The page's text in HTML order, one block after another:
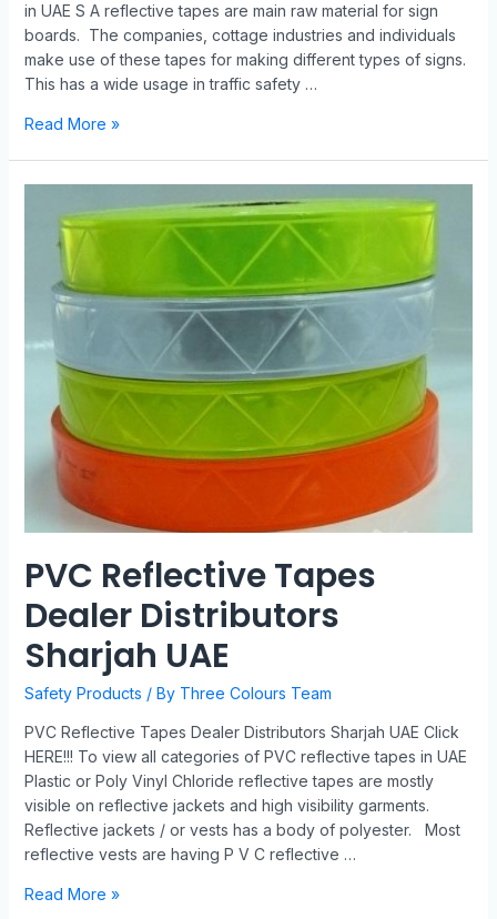
in UAE S A reflective tapes are main raw material for sign
boards. The companies, cottage industries and individuals
make use of these tapes for making different types of signs.
This has a wide usage in traffic safety …
Read More »
PVC Reflective Tapes
Dealer Distributors
Sharjah UAE
Safety Products / By Three Colours Team
PVC Reflective Tapes Dealer Distributors Sharjah UAE Click
HERE!!! To view all categories of PVC reflective tapes in UAE
Plastic or Poly Vinyl Chloride reflective tapes are mostly
visible on reflective jackets and high visibility garments.
Reflective jackets / or vests has a body of polyester. Most
reflective vests are having P V C reflective …
Read More »